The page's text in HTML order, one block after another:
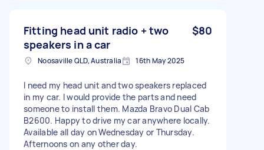
Fitting head unit radio + two
speakers in a car
$80
Noosaville QLD, Australia 16th May 2025
I need my head unit and two speakers replaced
in my car. I would provide the parts and need
someone to install them. Mazda Bravo Dual Cab
B2600. Happy to drive my car anywhere locally.
Available all day on Wednesday or Thursday.
Afternoons on any other day.